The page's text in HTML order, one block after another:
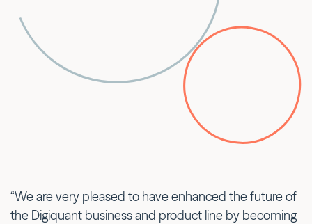
“We are very pleased to have enhanced the future of
the Digiquant business and product line by becoming